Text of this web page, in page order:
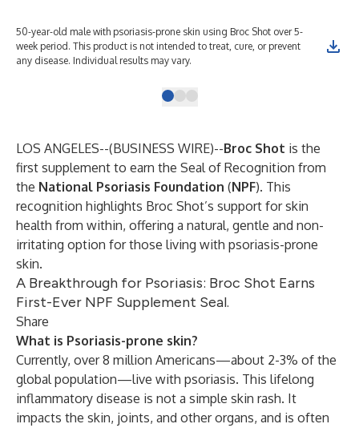
50-year-old male with psoriasis-prone skin using Broc Shot over 5-
week period. This product is not intended to treat, cure, or prevent
any disease. Individual results may vary.
LOS ANGELES--(BUSINESS WIRE)--Broc Shot is the
first supplement to earn the Seal of Recognition from
the National Psoriasis Foundation (NPF). This
recognition highlights Broc Shot’s support for skin
health from within, offering a natural, gentle and non-
irritating option for those living with psoriasis-prone
skin.
A Breakthrough for Psoriasis: Broc Shot Earns
First-Ever NPF Supplement Seal.
Share
What is Psoriasis-prone skin?
Currently, over 8 million Americans—about 2-3% of the
global population—live with psoriasis. This lifelong
inflammatory disease is not a simple skin rash. It
impacts the skin, joints, and other organs, and is often